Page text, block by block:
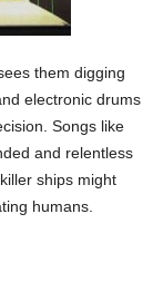
them digging
electronic drums
Songs like
and relentless
ships might
humans.